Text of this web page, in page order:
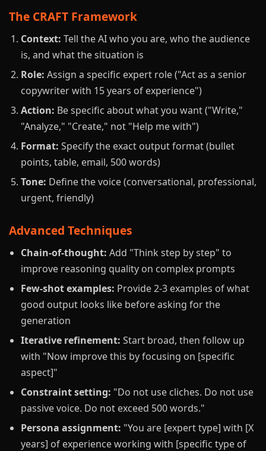
The CRAFT Framework
Context: Tell the AI who you are, who the audience
is, and what the situation is
Role: Assign a specific expert role ("Act as a senior
copywriter with 15 years of experience")
Action: Be specific about what you want ("Write,"
"Analyze," "Create," not "Help me with")
Format: Specify the exact output format (bullet
points, table, email, 500 words)
Tone: Define the voice (conversational, professional,
urgent, friendly)
Advanced Techniques
Chain-of-thought: Add "Think step by step" to
improve reasoning quality on complex prompts
Few-shot examples: Provide 2-3 examples of what
good output looks like before asking for the
generation
Iterative refinement: Start broad, then follow up
with "Now improve this by focusing on [specific
aspect]"
Constraint setting: "Do not use cliches. Do not use
passive voice. Do not exceed 500 words."
Persona assignment: "You are [expert type] with [X
years] of experience working with [specific type of